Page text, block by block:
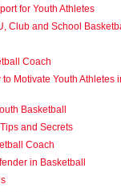
for Youth Athletes
Club and School
Coach
Motivate Youth Athletes
Basketball
and Secrets
Coach
in Basketball